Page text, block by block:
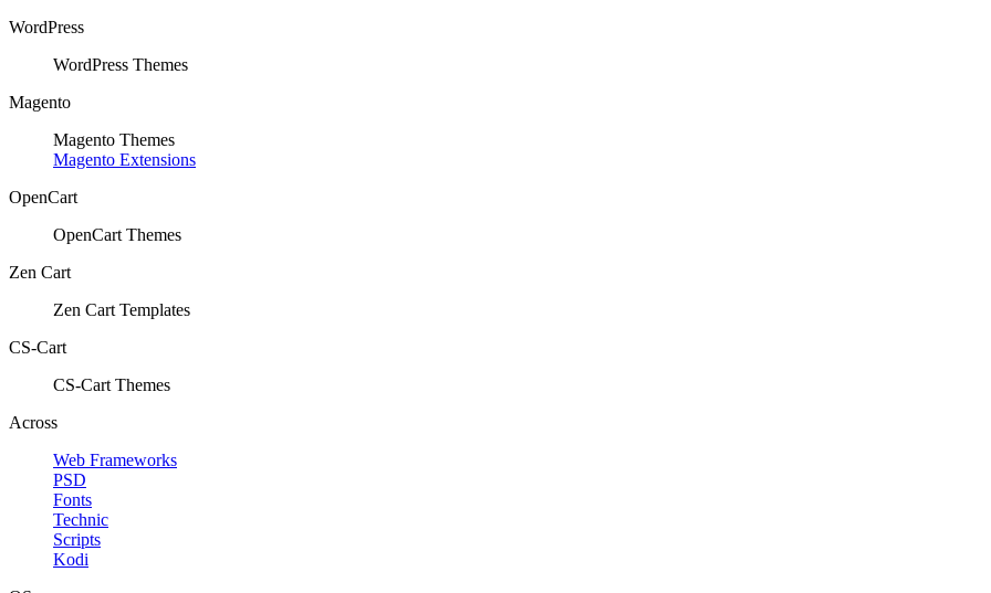
WordPress
WordPress Themes
Magento
Magento Themes
Magento Extensions
OpenCart
OpenCart Themes
Zen Cart
Zen Cart Templates
CS-Cart
CS-Cart Themes
Across
Web Frameworks
PSD
Fonts
Technic
Scripts
Kodi